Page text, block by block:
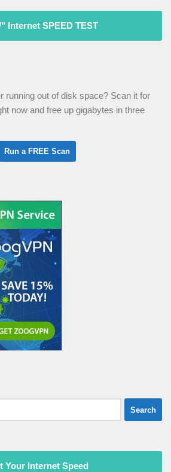
Internet SPEED TEST
running out of disk space? Scan it for
now and free up gigabytes in three
Your Internet Speed